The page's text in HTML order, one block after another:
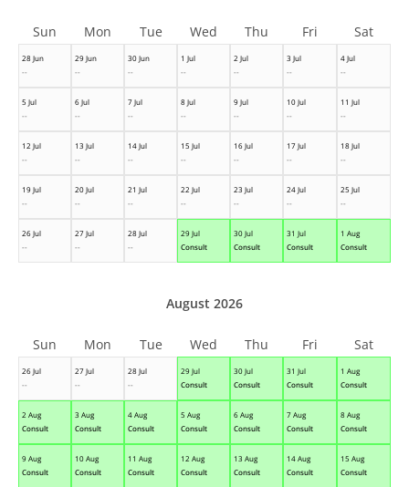
28 Jun
--
29 Jun
--
30 Jun
--
1 Jul
--
2 Jul
--
3 Jul
--
4 Jul
--
5 Jul
--
6 Jul
--
7 Jul
--
8 Jul
--
9 Jul
--
10 Jul
--
11 Jul
--
12 Jul
--
13 Jul
--
14 Jul
--
15 Jul
--
16 Jul
--
17 Jul
--
18 Jul
--
19 Jul
--
20 Jul
--
21 Jul
--
22 Jul
--
23 Jul
--
24 Jul
--
25 Jul
--
26 Jul
--
27 Jul
--
28 Jul
--
29 Jul
Consult
30 Jul
Consult
31 Jul
Consult
1 Aug
Consult
Sun Mon Tue Wed Thu Fri Sat
26 Jul
--
27 Jul
--
28 Jul
--
29 Jul
Consult
30 Jul
Consult
31 Jul
Consult
1 Aug
Consult
2 Aug
Consult
3 Aug
Consult
4 Aug
Consult
5 Aug
Consult
6 Aug
Consult
7 Aug
Consult
8 Aug
Consult
9 Aug
Consult
10 Aug
Consult
11 Aug
Consult
12 Aug
Consult
13 Aug
Consult
14 Aug
Consult
15 Aug
Consult
August 2026
Sun Mon Tue Wed Thu Fri Sat